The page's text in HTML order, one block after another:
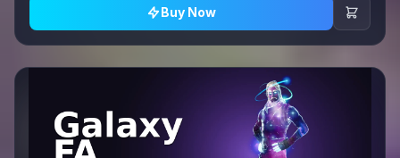
Buy Now